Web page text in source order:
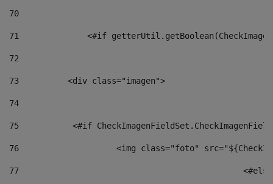
70
71
<#if
72
73
          <div class="imagen">
74
75
<#if
76
<img class="foto"
77